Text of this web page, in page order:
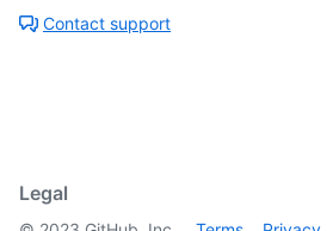
Contact support
Legal